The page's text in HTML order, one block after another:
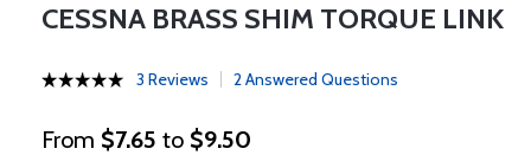
CESSNA BRASS SHIM TORQUE LINK
3 Reviews 2 Answered Questions
From $7.65 to $9.50